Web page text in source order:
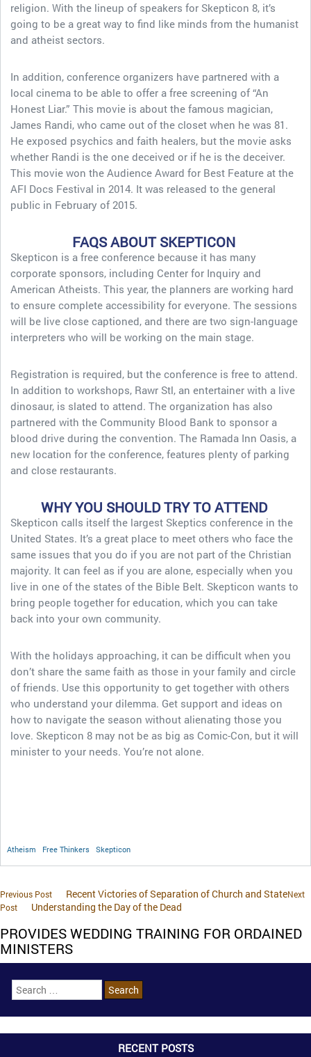
religion. With the lineup of speakers for Skepticon 8, it’s
going to be a great way to find like minds from the humanist
and atheist sectors.
In addition, conference organizers have partnered with a
local cinema to be able to offer a free screening of “An
Honest Liar.” This movie is about the famous magician,
James Randi, who came out of the closet when he was 81.
He exposed psychics and faith healers, but the movie asks
whether Randi is the one deceived or if he is the deceiver.
This movie won the Audience Award for Best Feature at the
AFI Docs Festival in 2014. It was released to the general
public in February of 2015.
FAQS ABOUT SKEPTICON
Skepticon is a free conference because it has many
corporate sponsors, including Center for Inquiry and
American Atheists. This year, the planners are working hard
to ensure complete accessibility for everyone. The sessions
will be live close captioned, and there are two sign-language
interpreters who will be working on the main stage.
Registration is required, but the conference is free to attend.
In addition to workshops, Rawr Stl, an entertainer with a live
dinosaur, is slated to attend. The organization has also
partnered with the Community Blood Bank to sponsor a
blood drive during the convention. The Ramada Inn Oasis, a
new location for the conference, features plenty of parking
and close restaurants.
WHY YOU SHOULD TRY TO ATTEND
Skepticon calls itself the largest Skeptics conference in the
United States. It’s a great place to meet others who face the
same issues that you do if you are not part of the Christian
majority. It can feel as if you are alone, especially when you
live in one of the states of the Bible Belt. Skepticon wants to
bring people together for education, which you can take
back into your own community.
With the holidays approaching, it can be difficult when you
don’t share the same faith as those in your family and circle
of friends. Use this opportunity to get together with others
who understand your dilemma. Get support and ideas on
how to navigate the season without alienating those you
love. Skepticon 8 may not be as big as Comic-Con, but it will
minister to your needs. You’re not alone.
Atheism Free Thinkers Skepticon
Previous Post Recent Victories of Separation of Church and StateNext
Post
Understanding the Day of the Dead
PROVIDES WEDDING TRAINING FOR ORDAINED
MINISTERS
RECENT POSTS